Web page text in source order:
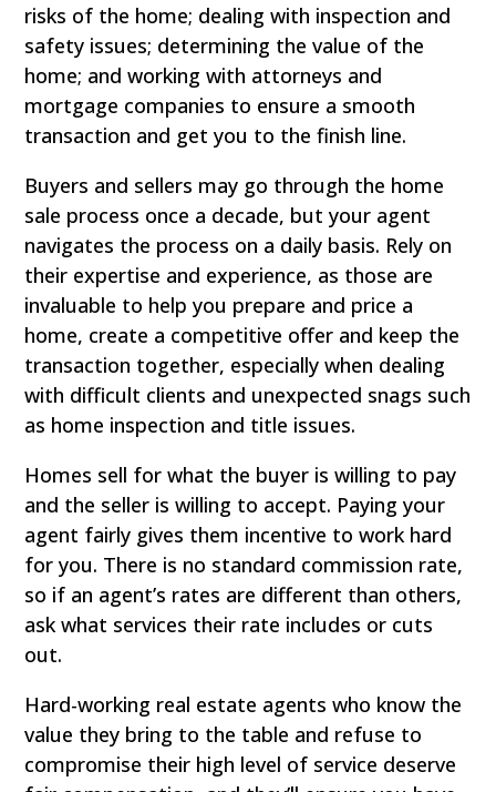
risks of the home; dealing with inspection and
safety issues; determining the value of the
home; and working with attorneys and
mortgage companies to ensure a smooth
transaction and get you to the finish line.
Buyers and sellers may go through the home
sale process once a decade, but your agent
navigates the process on a daily basis. Rely on
their expertise and experience, as those are
invaluable to help you prepare and price a
home, create a competitive offer and keep the
transaction together, especially when dealing
with difficult clients and unexpected snags such
as home inspection and title issues.
Homes sell for what the buyer is willing to pay
and the seller is willing to accept. Paying your
agent fairly gives them incentive to work hard
for you. There is no standard commission rate,
so if an agent’s rates are different than others,
ask what services their rate includes or cuts
out.
Hard-working real estate agents who know the
value they bring to the table and refuse to
compromise their high level of service deserve